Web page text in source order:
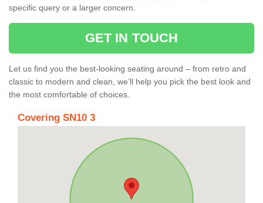
specific query or a larger concern.
GET IN TOUCH
Let us find you the best-looking seating around – from retro and
classic to modern and clean, we’ll help you pick the best look and
the most comfortable of choices.
Covering SN10 3